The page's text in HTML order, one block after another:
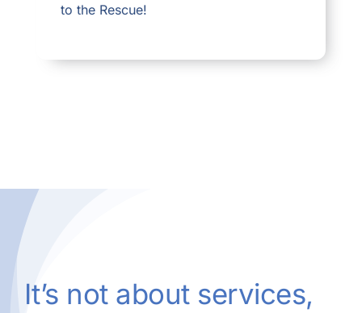
to the Rescue!
It’s not about services,